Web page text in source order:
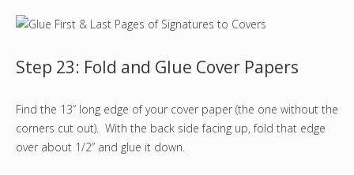
Step 23: Fold and Glue Cover Papers
Find the 13” long edge of your cover paper (the one without the
corners cut out). With the back side facing up, fold that edge
over about 1/2” and glue it down.